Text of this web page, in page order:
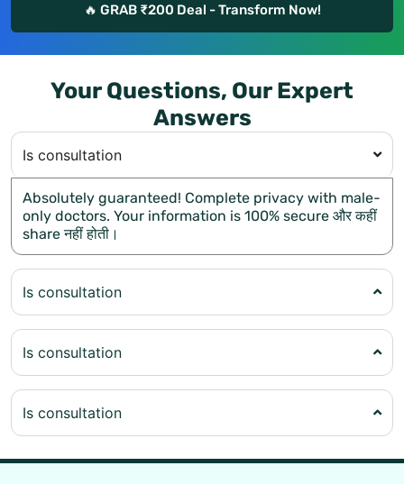
🔥 GRAB ₹200 Deal - Transform Now!
Your Questions, Our Expert
Answers
Is consultation
Absolutely guaranteed! Complete privacy with male-
only doctors. Your information is 100% secure और कहीं
share नहीं होती।
Is consultation
Is consultation
Is consultation